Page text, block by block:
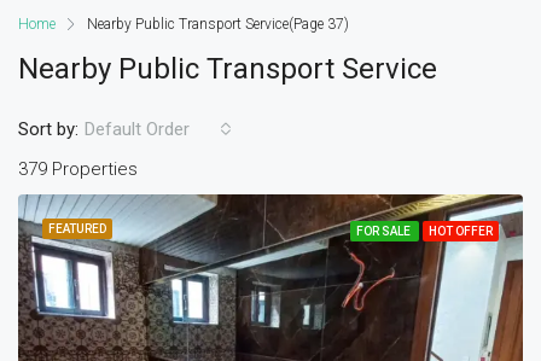
Home Nearby Public Transport Service(Page 37)
Nearby Public Transport Service
379 Properties
Sort by: Default Order
FEATURED FOR SALE HOT OFFER